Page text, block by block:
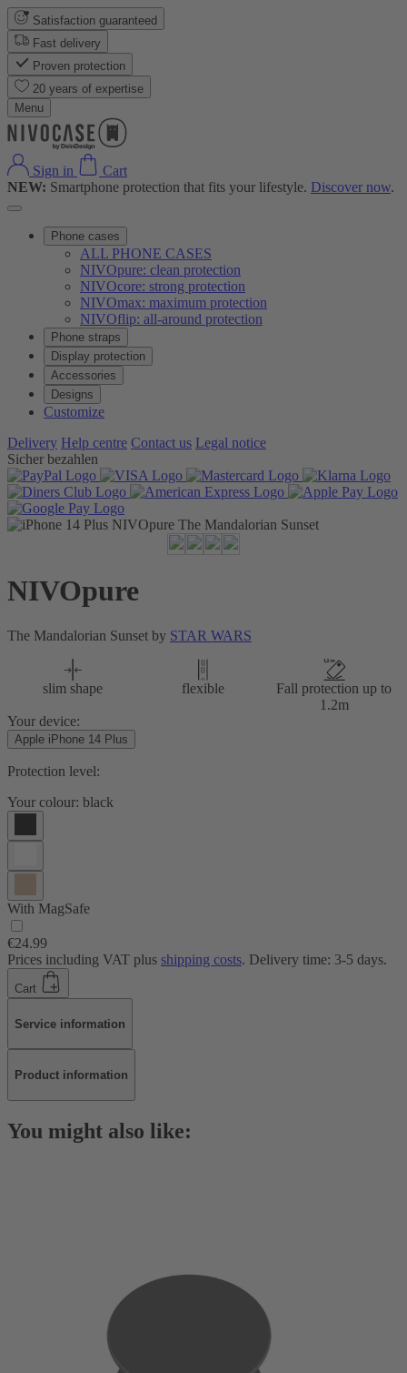
Satisfaction guaranteed
Fast delivery
Proven protection
20 years of expertise
Menu
Sign in
Cart
NEW: Smartphone protection that fits your lifestyle. Discover now.
Phone cases
ALL PHONE CASES
NIVOpure: clean protection
NIVOcore: strong protection
NIVOmax: maximum protection
NIVOflip: all-around protection
Phone straps
Display protection
Accessories
Designs
Customize
Delivery Help centre Contact us Legal notice
Sicher bezahlen
NIVOpure
The Mandalorian Sunset by STAR WARS
slim shape flexible
Fall protection up to
1.2m
Your device:
Apple iPhone 14 Plus
Protection level:
Your colour: black
With MagSafe
€24.99
Prices including VAT plus shipping costs. Delivery time: 3-5 days.
Cart
Service information
Product information
You might also like: